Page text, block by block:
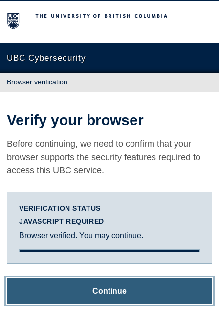
The University of British Columbia
UBC Cybersecurity
Browser verification
Verify your browser
Before continuing, we need to confirm that your
browser supports the security features required to
access this UBC service.
VERIFICATION STATUS
JAVASCRIPT REQUIRED
Browser verified. You may continue.
Continue